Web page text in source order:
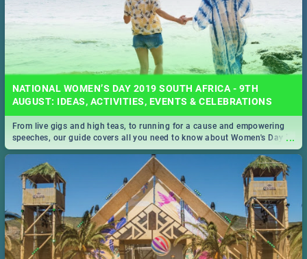
NATIONAL WOMEN’S DAY 2019 SOUTH AFRICA - 9TH
AUGUST: IDEAS, ACTIVITIES, EVENTS & CELEBRATIONS
...
From live gigs and high teas, to running for a cause and empowering
speeches, our guide covers all you need to know about Women's Day in
South Africa 2019!